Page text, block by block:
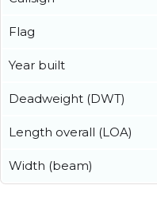
Flag
Year built
Deadweight (DWT)
Length overall (LOA)
Width (beam)